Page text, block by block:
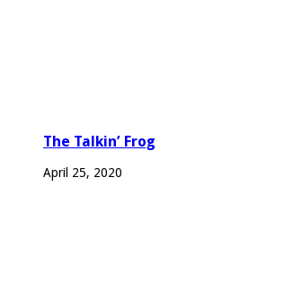
The Talkin’ Frog
April 25, 2020